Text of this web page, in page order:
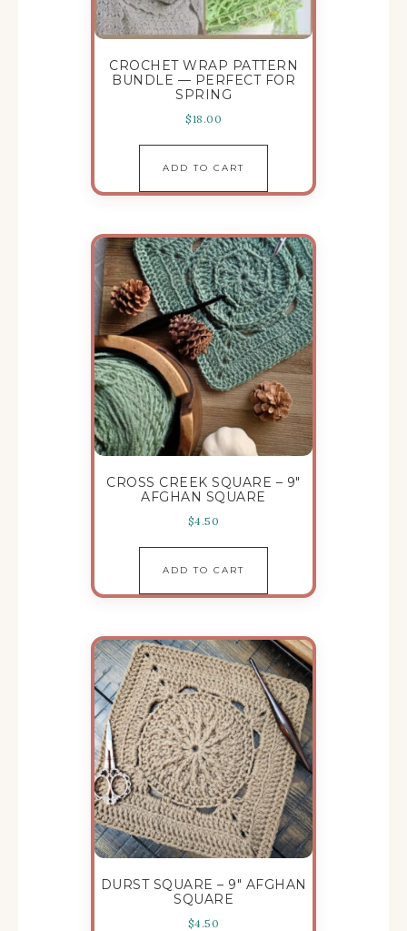
CROCHET WRAP PATTERN
BUNDLE — PERFECT FOR
SPRING
$18.00
ADD TO CART
CROSS CREEK SQUARE – 9″
AFGHAN SQUARE
$4.50
ADD TO CART
DURST SQUARE – 9″ AFGHAN
SQUARE
$4.50